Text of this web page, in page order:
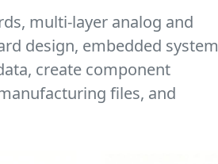
multi-layer analog and
design, embedded system
create component
files, and